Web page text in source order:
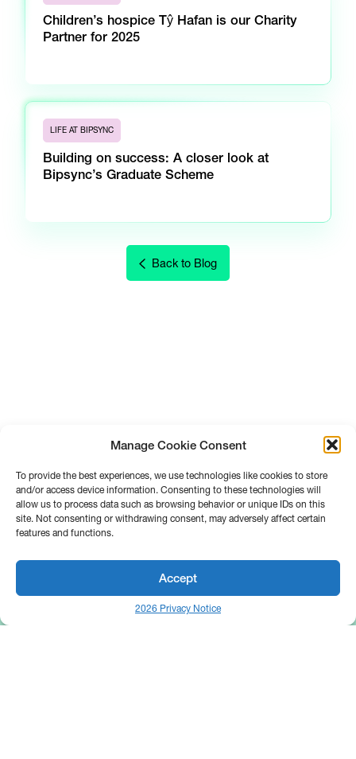
Manage Cookie Consent
To provide the best experiences, we use technologies like cookies to store
and/or access device information. Consenting to these technologies will
allow us to process data such as browsing behavior or unique IDs on this
site. Not consenting or withdrawing consent, may adversely affect certain
features and functions.
Accept
2026 Privacy Notice
Children’s hospice Tŷ Hafan is our Charity
Partner for 2025
LIFE AT BIPSYNC
Building on success: A closer look at
Bipsync’s Graduate Scheme
Back to Blog